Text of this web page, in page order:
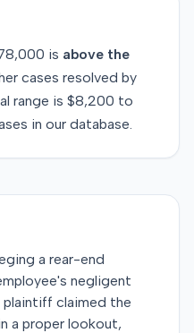
is above the
cases resolved by
range is $8,200 to
in our database.
a rear-end
negligent
plaintiff claimed the
a proper lookout,